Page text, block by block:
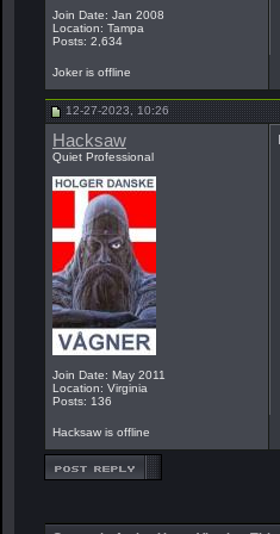
Join Date: Jan 2008
Location: Tampa
Posts: 2,634
Joker is offline
12-27-2023, 10:26
Hacksaw
Quiet Professional
Join Date: May 2011
Location: Virginia
Posts: 136
Hacksaw is offline